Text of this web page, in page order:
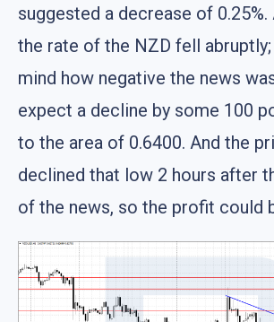
suggested a decrease of 0.25%.
the rate of the NZD fell abruptly;
mind how negative the news
expect a decline by some 100
to the area of 0.6400. And the
declined that low 2 hours after
of the news, so the profit could